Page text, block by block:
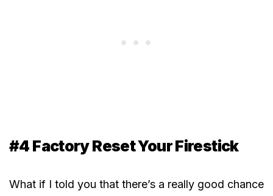
#4 Factory Reset Your Firestick
What if I told you that there’s a really good chance